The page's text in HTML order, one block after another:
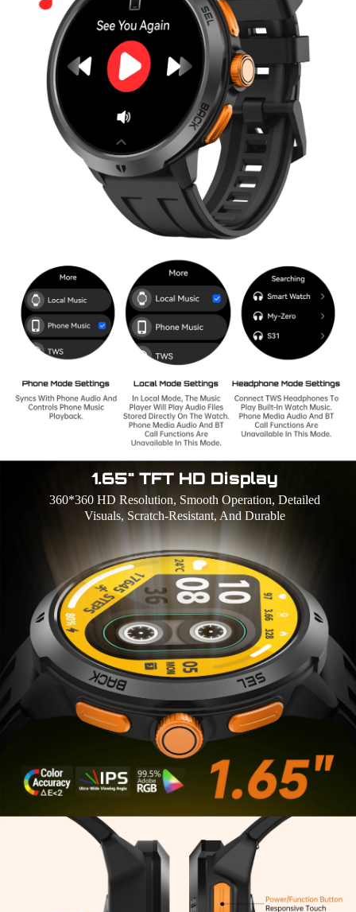
1.65" TFT HD Display
360*360 HD Resolution, Smooth Operation, Detailed
Visuals, Scratch-Resistant, And Durable